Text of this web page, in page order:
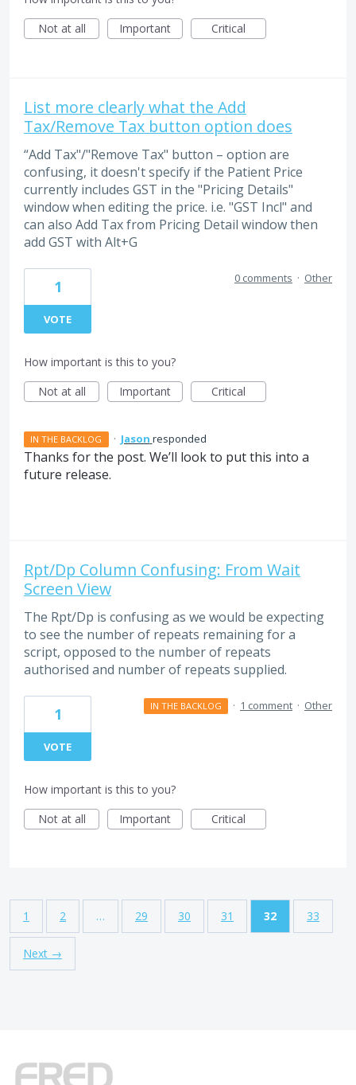
Not at all
Important Critical
List more clearly what the Add
Tax/Remove Tax button option does
“Add Tax"/"Remove Tax" button – option are
confusing, it doesn't specify if the Patient Price
currently includes GST in the "Pricing Details"
window when editing the price. i.e. "GST Incl" and
can also Add Tax from Pricing Detail window then
add GST with Alt+G
1
VOTE
0 comments · Other
How important is this to you?
Not at all
Important Critical
IN THE BACKLOG · Jason responded
Thanks for the post. We’ll look to put this into a
future release.
Rpt/Dp Column Confusing: From Wait
Screen View
The Rpt/Dp is confusing as we would be expecting
to see the number of repeats remaining for a
script, opposed to the number of repeats
authorised and number of repeats supplied.
1
VOTE
IN THE BACKLOG · 1 comment · Other
How important is this to you?
Not at all
Important Critical
1 2 … 29 30 31 32 33
Next →